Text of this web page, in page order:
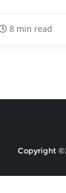
8 min read
Copyright